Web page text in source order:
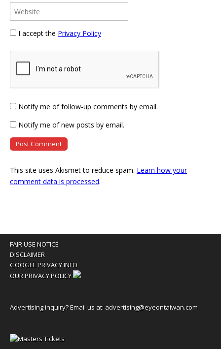
I accept the Privacy Policy
Notify me of follow-up comments by email.
Notify me of new posts by email.
This site uses Akismet to reduce spam. Learn how your
comment data is processed.
FAIR USE NOTICE
DISCLAIMER
GOOGLE PRIVACY INFO
OUR PRIVACY POLICY
Advertising inquiry? Email us at: advertising@eyeontaiwan.com